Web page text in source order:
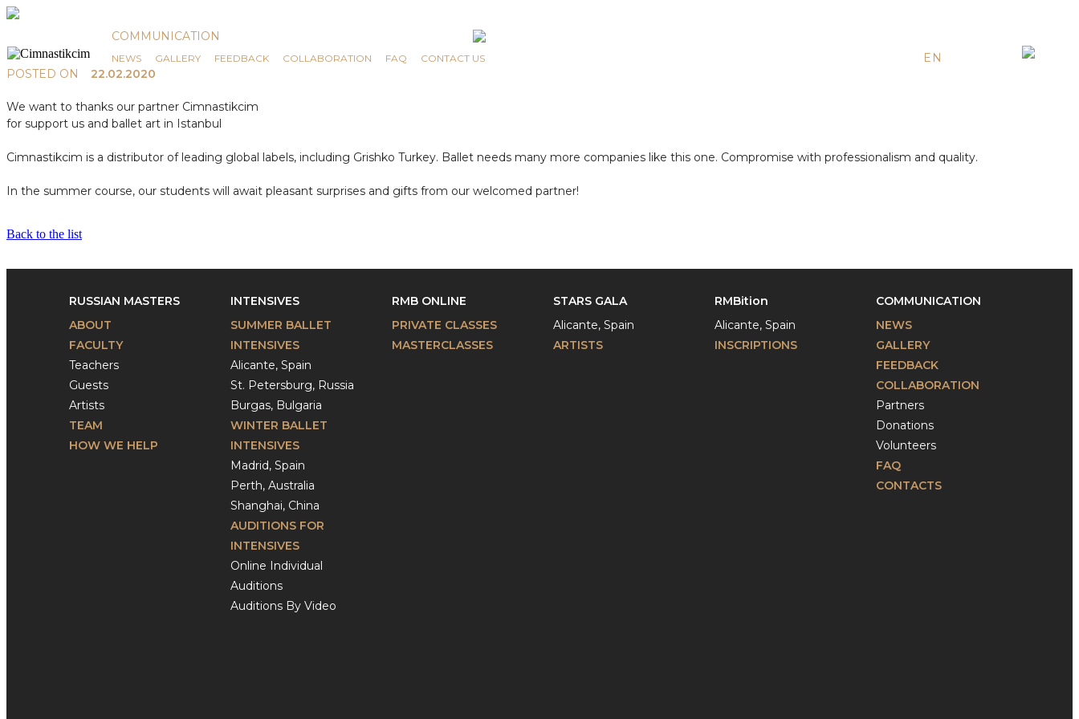
COMMUNICATION
NEWS GALLERY FEEDBACK COLLABORATION FAQ CONTACT US EN
POSTED ON 22.02.2020
We want to thanks our partner Cimnastikcim
for support us and ballet art in Istanbul
Cimnastikcim is a distributor of leading global labels, including Grishko Turkey. Ballet needs many more companies like this one. Compromise with professionalism and quality.
In the summer course, our students will await pleasant surprises and gifts from our welcomed partner!
Back to the list
RUSSIAN MASTERS
ABOUT
FACULTY
Teachers
Guests
Artists
TEAM
HOW WE HELP
INTENSIVES
SUMMER BALLET
INTENSIVES
Alicante, Spain
St. Petersburg, Russia
Burgas, Bulgaria
WINTER BALLET
INTENSIVES
Madrid, Spain
Perth, Australia
Shanghai, China
AUDITIONS FOR
INTENSIVES
Online Individual
Auditions
Auditions By Video
RMB ONLINE
PRIVATE CLASSES
MASTERCLASSES
STARS GALA
Alicante, Spain
ARTISTS
RMBition
Alicante, Spain
INSCRIPTIONS
COMMUNICATION
NEWS
GALLERY
FEEDBACK
COLLABORATION
Partners
Donations
Volunteers
FAQ
CONTACTS